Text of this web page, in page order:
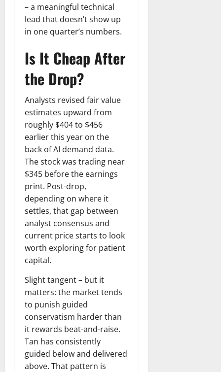
– a meaningful technical
lead that doesn’t show up
in one quarter’s numbers.
Is It Cheap After
the Drop?
Analysts revised fair value
estimates upward from
roughly $404 to $456
earlier this year on the
back of AI demand data.
The stock was trading near
$345 before the earnings
print. Post-drop,
depending on where it
settles, that gap between
analyst consensus and
current price starts to look
worth exploring for patient
capital.
Slight tangent – but it
matters: the market tends
to punish guided
conservatism harder than
it rewards beat-and-raise.
Tan has consistently
guided below and delivered
above. That pattern is